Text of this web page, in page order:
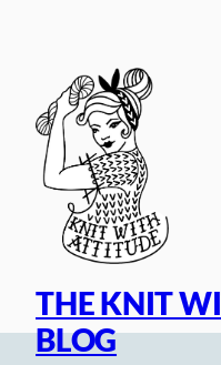
THE KNIT
BLOG